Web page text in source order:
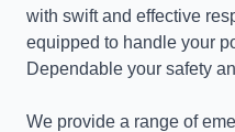
with swift and effective
equipped to handle your
Dependable your safety
We provide a range of